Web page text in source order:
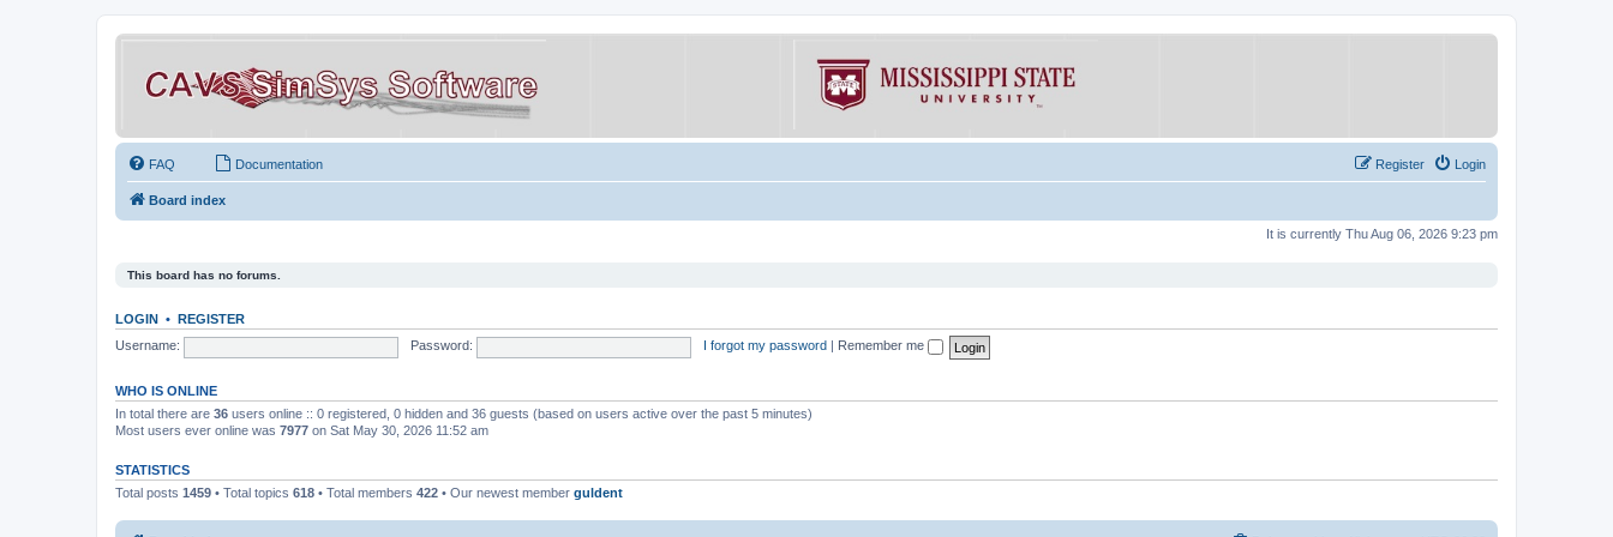
FAQ Documentation Login
Register
Board index
It is currently Thu Aug 06, 2026 9:23 pm
This board has no forums.
LOGIN • REGISTER
Username:
Password: I forgot my password Remember me
WHO IS ONLINE
In total there are 36 users online :: 0 registered, 0 hidden and 36 guests (based on users active over the past 5 minutes)
Most users ever online was 7977 on Sat May 30, 2026 11:52 am
STATISTICS
Total posts 1459 • Total topics 618 • Total members 422 • Our newest member guldent